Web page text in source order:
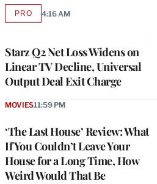
Starz Q2 Net Loss Widens on
Linear TV Decline, Universal
Output Deal Exit Charge
PROAVAILABLE
4:16 AM
‘The Last House’ Review: What
If You Couldn’t Leave Your
House for a Long Time, How
Weird Would That Be
MOVIES11:59 PM